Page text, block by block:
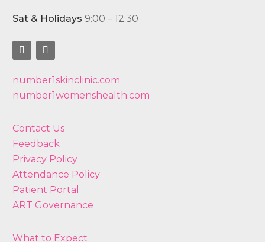
Sat & Holidays 9:00 – 12:30
number1skinclinic.com
number1womenshealth.com
Contact Us
Feedback
Privacy Policy
Attendance Policy
Patient Portal
ART Governance
What to Expect